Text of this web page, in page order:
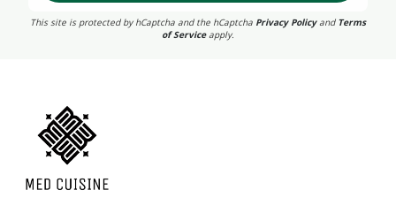
This site is protected by hCaptcha and the hCaptcha Privacy Policyand Terms
of Serviceapply.